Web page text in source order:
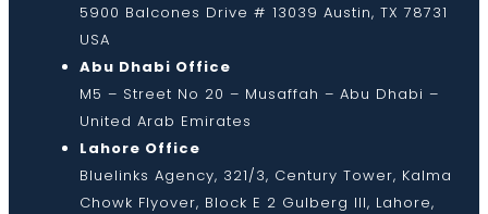
5900 Balcones Drive # 13039 Austin, TX 78731
USA
Abu Dhabi Office
M5 – Street No 20 – Musaffah – Abu Dhabi –
United Arab Emirates
Lahore Office
Bluelinks Agency, 321/3, Century Tower, Kalma
Chowk Flyover, Block E 2 Gulberg III, Lahore,